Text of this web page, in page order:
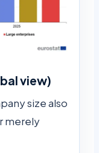
view)
size also
merely